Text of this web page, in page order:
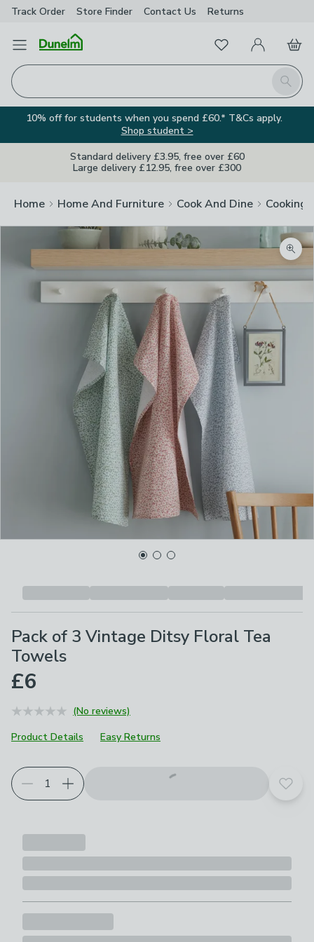
Track Order Store Finder Contact Us Returns
Open Menu
Search
FavouritesMy Account
Basket
10% off for students when you spend £60.* T&Cs apply.
Shop student >
Standard delivery £3.95, free over £60
Large delivery £12.95, free over £300
Home Home And Furniture Cook And Dine Cooking
Pack of 3 Vintage Ditsy Floral Tea
Towels
£6
(No reviews)
Product Details
Easy Returns
Add